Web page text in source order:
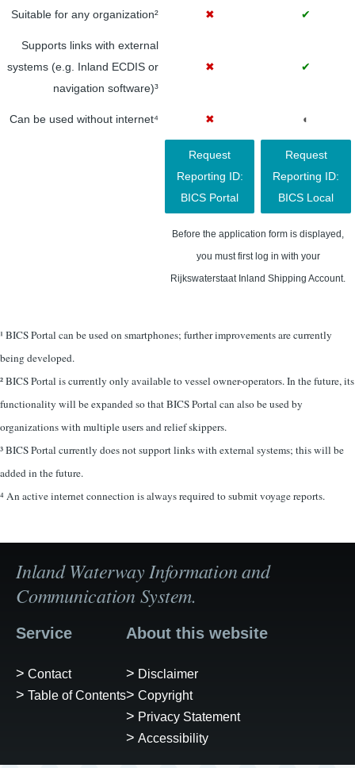
Suitable for any organization² ✖ ✔
Supports links with external
systems (e.g. Inland ECDIS or
navigation software)³
✖ ✔
Can be used without internet⁴ ✖ ◐
Request
Reporting ID:
BICS Portal
Request
Reporting ID:
BICS Local
Before the application form is displayed,
you must first log in with your
Rijkswaterstaat Inland Shipping Account.
¹ BICS Portal can be used on smartphones; further improvements are currently
being developed.
² BICS Portal is currently only available to vessel owner-operators. In the future, its
functionality will be expanded so that BICS Portal can also be used by
organizations with multiple users and relief skippers.
³ BICS Portal currently does not support links with external systems; this will be
added in the future.
⁴ An active internet connection is always required to submit voyage reports.
Inland Waterway Information and
Communication System.
Service
Contact
Table of Contents
About this website
Disclaimer
Copyright
Privacy Statement
Accessibility